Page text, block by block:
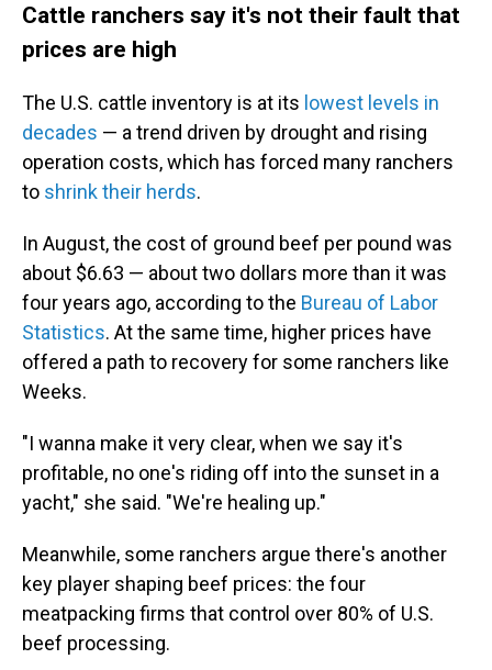
Cattle ranchers say it's not their fault that
prices are high
The U.S. cattle inventory is at its lowest levels in
decades — a trend driven by drought and rising
operation costs, which has forced many ranchers
to shrink their herds.
In August, the cost of ground beef per pound was
about $6.63 — about two dollars more than it was
four years ago, according to the Bureau of Labor
Statistics. At the same time, higher prices have
offered a path to recovery for some ranchers like
Weeks.
"I wanna make it very clear, when we say it's
profitable, no one's riding off into the sunset in a
yacht," she said. "We're healing up."
Meanwhile, some ranchers argue there's another
key player shaping beef prices: the four
meatpacking firms that control over 80% of U.S.
beef processing.